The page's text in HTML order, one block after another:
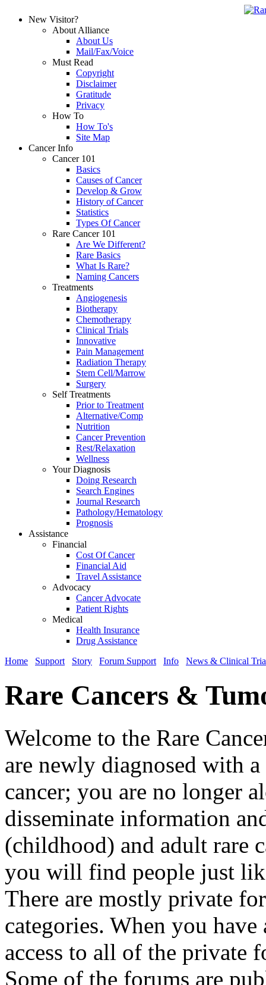
New Visitor?
About Alliance
About Us
Mail/Fax/Voice
Must Read
Copyright
Disclaimer
Gratitude
Privacy
How To
How To's
Site Map
Cancer Info
Cancer 101
Basics
Causes of Cancer
Develop & Grow
History of Cancer
Statistics
Types Of Cancer
Rare Cancer 101
Are We Different?
Rare Basics
What Is Rare?
Naming Cancers
Treatments
Angiogenesis
Biotherapy
Chemotherapy
Clinical Trials
Innovative
Pain Management
Radiation Therapy
Stem Cell/Marrow
Surgery
Self Treatments
Prior to Treatment
Alternative/Comp
Nutrition
Cancer Prevention
Rest/Relaxation
Wellness
Your Diagnosis
Doing Research
Search Engines
Journal Research
Pathology/Hematology
Prognosis
Assistance
Financial
Cost Of Cancer
Financial Aid
Travel Assistance
Advocacy
Cancer Advocate
Patient Rights
Medical
Health Insurance
Drug Assistance
Home
Support Story Forum Support Info News & Clinical
Rare Cancers &
Welcome to the Rare
are newly diagnosed with
cancer; you are no longer
disseminate information
(childhood) and adult rare
you will find people just
There are mostly private
categories. When you
access to all of the private
Some of the forums are